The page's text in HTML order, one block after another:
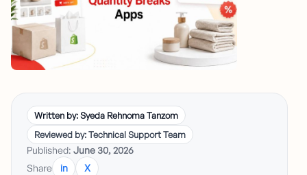
Written by: Syeda Rehnoma Tanzom
Reviewed by: Technical Support Team
Published: June 30, 2026
Share
in X